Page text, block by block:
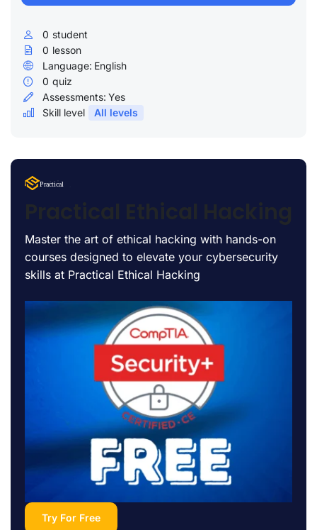
0 student
0 lesson
Language: English
0 quiz
Assessments: Yes
Skill level
All levels
Lorem Ipsum
Practical
Master the art of ethical hacking with hands-on
courses designed to elevate your cybersecurity
skills at Practical Ethical Hacking
Try For Free